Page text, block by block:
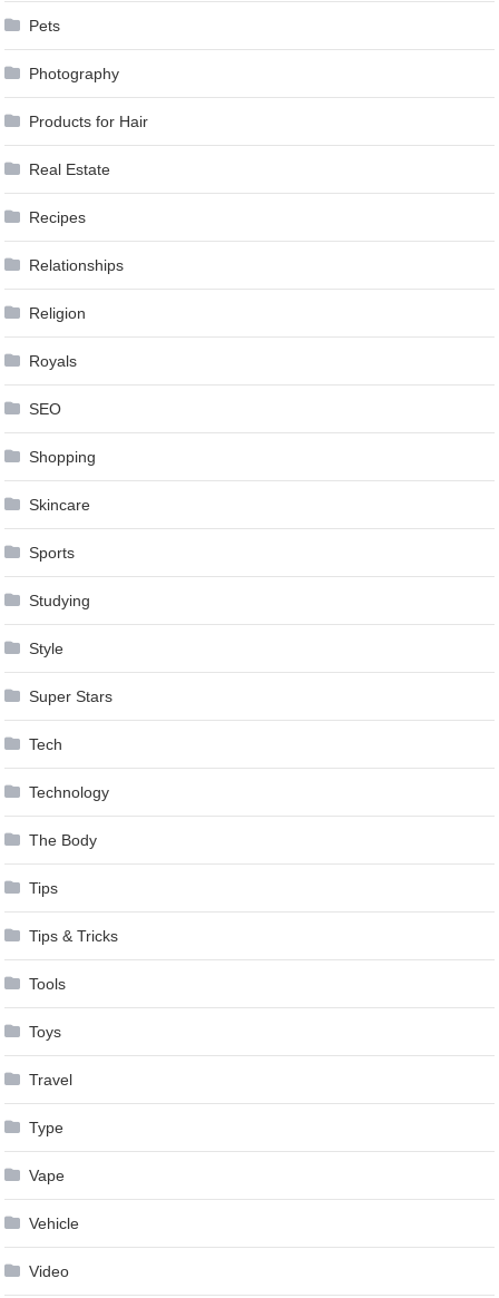
Pets
Photography
Products for Hair
Real Estate
Recipes
Relationships
Religion
Royals
SEO
Shopping
Skincare
Sports
Studying
Style
Super Stars
Tech
Technology
The Body
Tips
Tips & Tricks
Tools
Toys
Travel
Type
Vape
Vehicle
Video